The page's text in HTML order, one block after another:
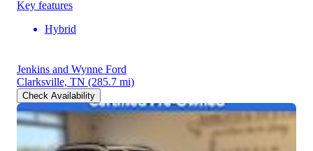
Key features
Hybrid
Jenkins and Wynne Ford
Clarksville, TN (285.7 mi)
Check Availability